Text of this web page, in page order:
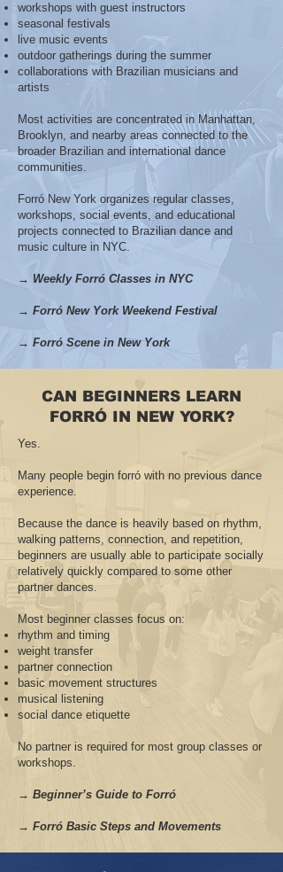
workshops with guest instructors
seasonal festivals
live music events
outdoor gatherings during the summer
collaborations with Brazilian musicians and
artists
Most activities are concentrated in Manhattan,
Brooklyn, and nearby areas connected to the
broader Brazilian and international dance
communities.
Forró New York organizes regular classes,
workshops, social events, and educational
projects connected to Brazilian dance and
music culture in NYC.
→ Weekly Forró Classes in NYC
→ Forró New York Weekend Festival
→ Forró Scene in New York
CAN BEGINNERS LEARN
FORRÓ IN NEW YORK?
Yes.
Many people begin forró with no previous dance
experience.
Because the dance is heavily based on rhythm,
walking patterns, connection, and repetition,
beginners are usually able to participate socially
relatively quickly compared to some other
partner dances.
Most beginner classes focus on:
rhythm and timing
weight transfer
partner connection
basic movement structures
musical listening
social dance etiquette
No partner is required for most group classes or
workshops.
→ Beginner’s Guide to Forró
→ Forró Basic Steps and Movements